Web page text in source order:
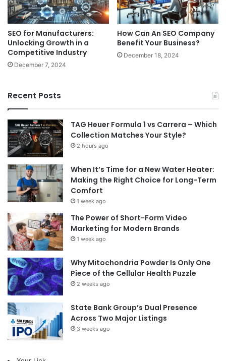
SEO for Manufacturers:
Unlocking Growth in a
Competitive Industry
December 7, 2024
How Can An SEO Company
Benefit Your Business?
December 18, 2024
Recent Posts
TAG Heuer Formula 1 vs Carrera – Which
Collection Matches Your Style?
2 hours ago
When It’s Time for a New Water Heater:
Making the Right Choice for Long-Term
Comfort
1 week ago
The Power of Short-Form Video
Marketing for Modern Brands
1 week ago
Why Mitochondria Powder Is Only One
Piece of the Cellular Health Puzzle
2 weeks ago
State Bank Group’s Dual Presence
Across Two Major Listings
3 weeks ago